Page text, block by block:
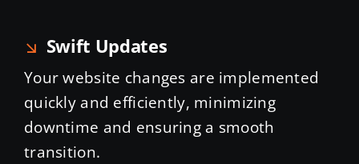
Swift Updates
Your website changes are implemented
quickly and efficiently, minimizing
downtime and ensuring a smooth
transition.